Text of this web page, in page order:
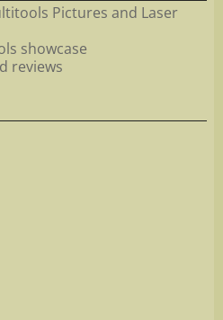
Pictures and Laser
showcase
reviews